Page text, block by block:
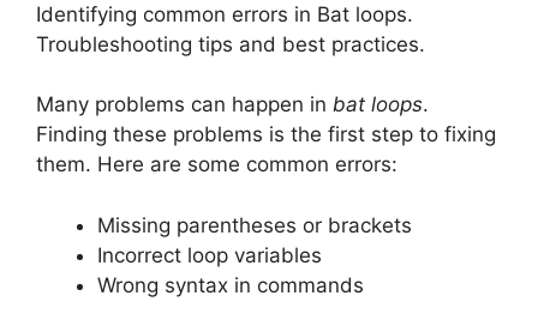
Identifying common errors in Bat loops.
Troubleshooting tips and best practices.
Many problems can happen in bat loops.
Finding these problems is the first step to fixing
them. Here are some common errors:
Missing parentheses or brackets
Incorrect loop variables
Wrong syntax in commands